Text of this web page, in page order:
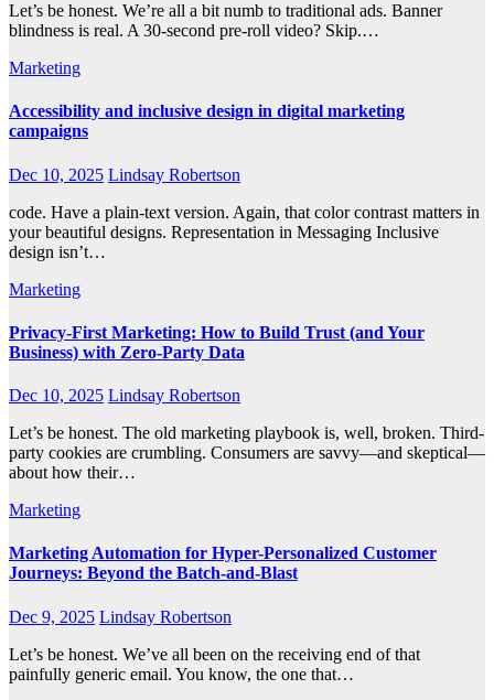
Let’s be honest. We’re all a bit numb to traditional ads. Banner
blindness is real. A 30-second pre-roll video? Skip.…
Marketing
Accessibility and inclusive design in digital marketing
campaigns
Dec 10, 2025 Lindsay Robertson
code. Have a plain-text version. Again, that color contrast matters in
your beautiful designs. Representation in Messaging Inclusive
design isn’t…
Marketing
Privacy-First Marketing: How to Build Trust (and Your
Business) with Zero-Party Data
Dec 10, 2025 Lindsay Robertson
Let’s be honest. The old marketing playbook is, well, broken. Third-
party cookies are crumbling. Consumers are savvy—and skeptical—
about how their…
Marketing
Marketing Automation for Hyper-Personalized Customer
Journeys: Beyond the Batch-and-Blast
Dec 9, 2025 Lindsay Robertson
Let’s be honest. We’ve all been on the receiving end of that
painfully generic email. You know, the one that…